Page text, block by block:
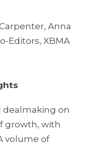
Anna
Editors, XBMA
dealmaking on
growth, with
volume of